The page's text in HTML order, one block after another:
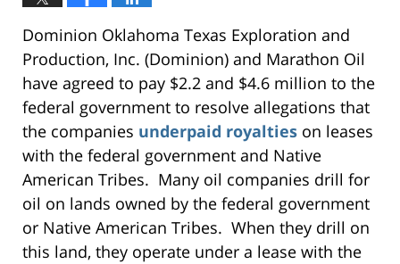
Dominion Oklahoma Texas Exploration and
Production, Inc. (Dominion) and Marathon Oil
have agreed to pay $2.2 and $4.6 million to the
federal government to resolve allegations that
the companies underpaid royalties on leases
with the federal government and Native
American Tribes. Many oil companies drill for
oil on lands owned by the federal government
or Native American Tribes. When they drill on
this land, they operate under a lease with the